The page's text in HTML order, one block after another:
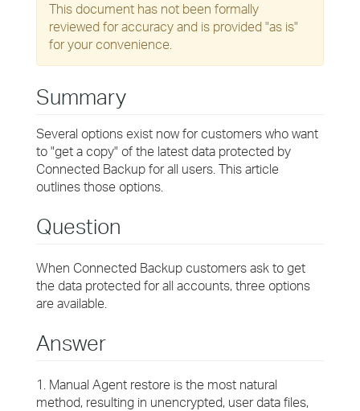
This document has not been formally
reviewed for accuracy and is provided "as is"
for your convenience.
Summary
Several options exist now for customers who want
to "get a copy" of the latest data protected by
Connected Backup for all users. This article
outlines those options.
Question
When Connected Backup customers ask to get
the data protected for all accounts, three options
are available.
Answer
1. Manual Agent restore is the most natural
method, resulting in unencrypted, user data files,